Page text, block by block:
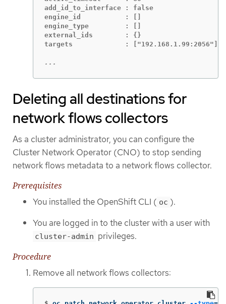
add_id_to_interface : false
engine_id           : []
engine_type         : []
external_ids        : {}
targets             : ["192.168.1.99:2056"]-
...
Deleting all destinations for
network flows collectors
As a cluster administrator, you can configure the
Cluster Network Operator (CNO) to stop sending
network flows metadata to a network flows collector.
Prerequisites
You installed the OpenShift CLI ( oc ).
You are logged in to the cluster with a user with
cluster-admin privileges.
Procedure
Remove all network flows collectors: